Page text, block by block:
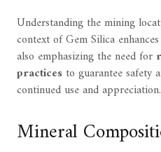
Understanding the mining
context of Gem Silica
also emphasizing the need for
practices to guarantee safety
continued use and appreciation.
Mineral